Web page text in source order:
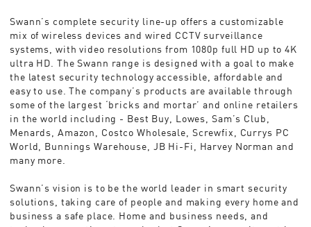
Swann’s complete security line-up offers a customizable
mix of wireless devices and wired CCTV surveillance
systems, with video resolutions from 1080p full HD up to 4K
ultra HD. The Swann range is designed with a goal to make
the latest security technology accessible, affordable and
easy to use. The company’s products are available through
some of the largest ‘bricks and mortar’ and online retailers
in the world including - Best Buy, Lowes, Sam’s Club,
Menards, Amazon, Costco Wholesale, Screwfix, Currys PC
World, Bunnings Warehouse, JB Hi-Fi, Harvey Norman and
many more.
Swann’s vision is to be the world leader in smart security
solutions, taking care of people and making every home and
business a safe place. Home and business needs, and